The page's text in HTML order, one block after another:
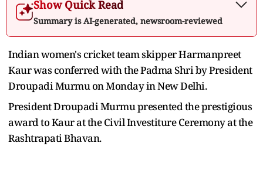
Show Quick Read
Summary is AI-generated, newsroom-reviewed
Indian women's cricket team skipper Harmanpreet
Kaur was conferred with the Padma Shri by President
Droupadi Murmu on Monday in New Delhi.
President Droupadi Murmu presented the prestigious
award to Kaur at the Civil Investiture Ceremony at the
Rashtrapati Bhavan.